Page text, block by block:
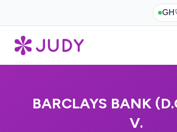
GH
BARCLAYS BANK
V.